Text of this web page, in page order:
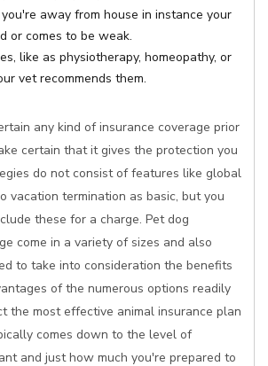
away from house in instance your
or comes to be weak.
like as physiotherapy, homeopathy, or
vet recommends them.
any kind of insurance coverage prior
certain that it gives the protection you
do not consist of features like global
vacation termination as basic, but you
these for a charge. Pet dog
come in a variety of sizes and also
to take into consideration the benefits
of the numerous options readily
the most effective animal insurance plan
comes down to the level of
and just how much you're prepared to